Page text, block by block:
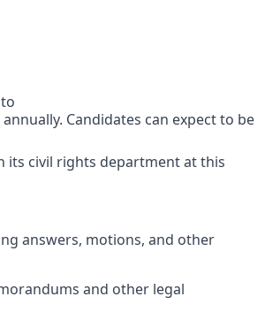
Candidates can expect to be
its civil rights department at this
answers, motions, and other
and other legal